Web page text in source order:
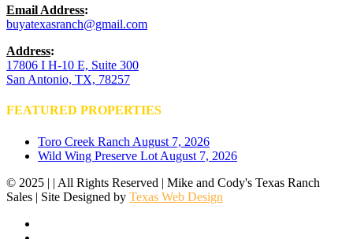
Email Address:
buyatexasranch@gmail.com
Address:
17806 I H-10 E, Suite 300
San Antonio, TX, 78257
FEATURED PROPERTIES
Toro Creek Ranch August 7, 2026
Wild Wing Preserve Lot August 7, 2026
© 2025 | | All Rights Reserved | Mike and Cody's Texas Ranch
Sales | Site Designed by Texas Web Design